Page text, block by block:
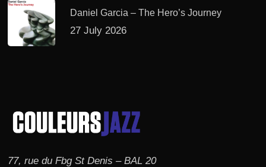
Daniel Garcia – The Hero’s Journey
27 July 2026
77, rue du Fbg St Denis – BAL 20